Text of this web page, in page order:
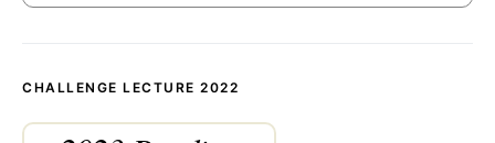
CHALLENGE LECTURE 2022